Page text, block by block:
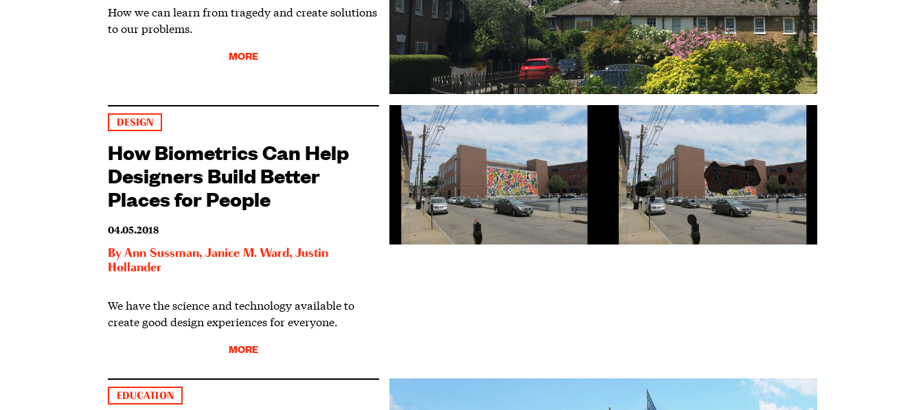
How we can learn from tragedy and create solutions
to our problems.
MORE
DESIGN
How Biometrics Can Help
Designers Build Better
Places for People
04.05.2018
By Ann Sussman, Janice M. Ward, Justin
Hollander
We have the science and technology available to
create good design experiences for everyone.
MORE
EDUCATION